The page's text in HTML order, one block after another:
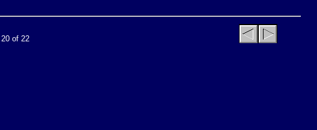
20 of 22